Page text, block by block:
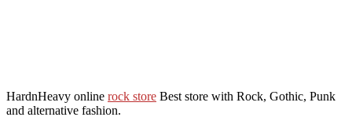
HardnHeavy online rock store Best store with Rock, Gothic, Punk
and alternative fashion.